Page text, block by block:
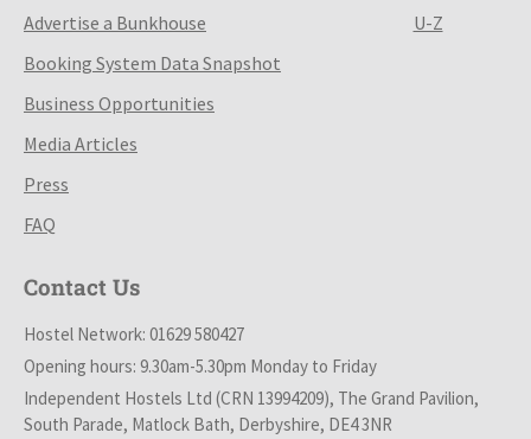
Advertise a Bunkhouse
Booking System Data Snapshot
Business Opportunities
Media Articles
Press
FAQ
U-Z
Contact Us
Hostel Network: 01629 580427
Opening hours: 9.30am-5.30pm Monday to Friday
Independent Hostels Ltd (CRN 13994209), The Grand Pavilion,
South Parade, Matlock Bath, Derbyshire, DE4 3NR